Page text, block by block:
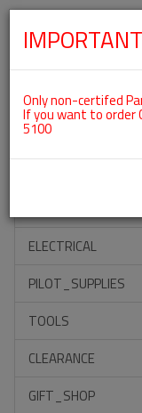
ACCESSORIES
ELECTRICAL
PILOT_SUPPLIES
TOOLS
CLEARANCE
GIFT_SHOP
Only non-certifed
If you want to order
5100